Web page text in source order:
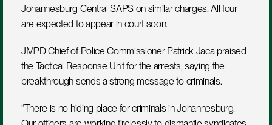
Johannesburg Central SAPS on similar charges. All four
are expected to appear in court soon.
JMPD Chief of Police Commissioner Patrick Jaca praised
the Tactical Response Unit for the arrests, saying the
breakthrough sends a strong message to criminals.
“There is no hiding place for criminals in Johannesburg.